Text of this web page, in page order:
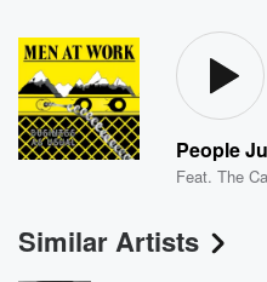
Feat.The
Similar Artists